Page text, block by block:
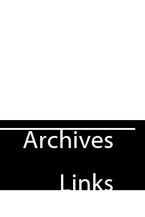
Archives
Links